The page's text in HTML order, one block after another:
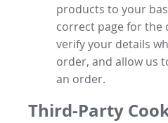
products to your
correct page for the
verify your details
order, and allow us
an order.
Third-Party